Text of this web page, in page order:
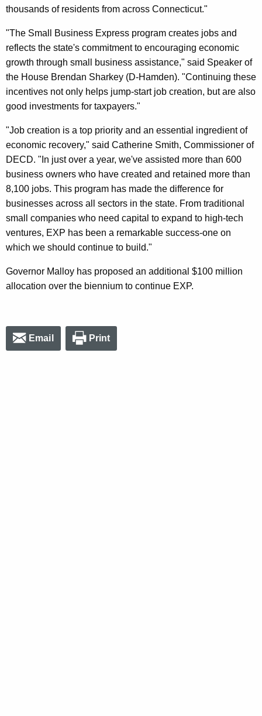
thousands of residents from across Connecticut."
"The Small Business Express program creates jobs and
reflects the state's commitment to encouraging economic
growth through small business assistance," said Speaker of
the House Brendan Sharkey (D-Hamden). "Continuing these
incentives not only helps jump-start job creation, but are also
good investments for taxpayers."
"Job creation is a top priority and an essential ingredient of
economic recovery," said Catherine Smith, Commissioner of
DECD. "In just over a year, we've assisted more than 600
business owners who have created and retained more than
8,100 jobs. This program has made the difference for
businesses across all sectors in the state. From traditional
small companies who need capital to expand to high-tech
ventures, EXP has been a remarkable success-one on
which we should continue to build."
Governor Malloy has proposed an additional $100 million
allocation over the biennium to continue EXP.
Email Print